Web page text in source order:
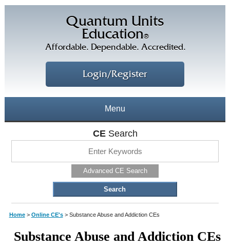
Quantum Units
Education®
Affordable. Dependable. Accredited.
Login/Register
Menu
Free CEs
CESearch
Advanced CE Search
Home > Online CE's>Substance Abuse and Addiction CEs
Substance Abuse and Addiction CEs